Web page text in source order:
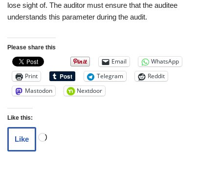
lose sight of. The auditor must ensure that the auditee
understands this parameter during the audit.
Please share this
Email
WhatsApp
Print
Telegram
Reddit
Mastodon
Nextdoor
Like this:
Like